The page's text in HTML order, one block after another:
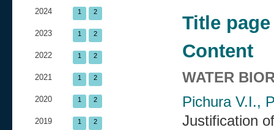
2024 1 2
2023 1 2
2022 1 2
2021 1 2
2020 1 2
2019 1 2
Title page
Content
WATER
Pichura V.I.,
Justification